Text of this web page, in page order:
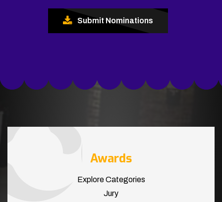
Submit Nominations
Awards
Explore Categories
Jury